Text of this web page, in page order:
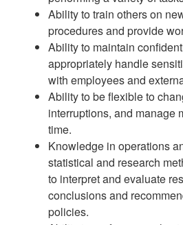
Ability to train others on
procedures and provide
Ability to maintain
appropriately handle
with employees and
Ability to be flexible to
interruptions, and manage
time.
Knowledge in operations
statistical and research
to interpret and evaluate
conclusions and
policies.